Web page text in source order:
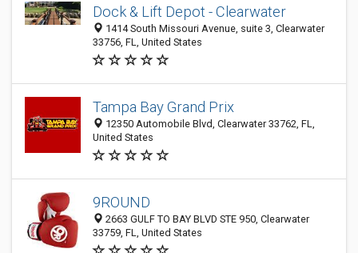
Dock & Lift Depot - Clearwater
1414 South Missouri Avenue, suite 3, Clearwater
33756, FL, United States
Tampa Bay Grand Prix
12350 Automobile Blvd, Clearwater 33762, FL,
United States
9ROUND
2663 GULF TO BAY BLVD STE 950, Clearwater
33759, FL, United States